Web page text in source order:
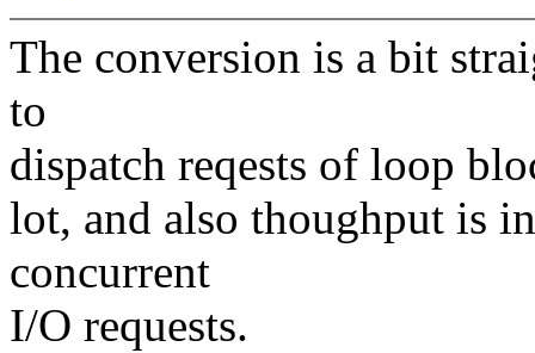
The conversion is a bit
to
dispatch reqests of loop
lot, and also thoughput is
concurrent
I/O requests.